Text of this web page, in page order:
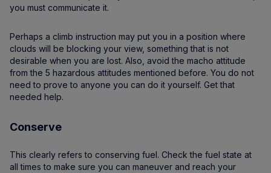
you must communicate it.
Perhaps a climb instruction may put you in a position where
clouds will be blocking your view, something that is not
desirable when you are lost. Also, avoid the macho attitude
from the 5 hazardous attitudes mentioned before. You do not
need to prove to anyone you can do it yourself. Get that
needed help.
Conserve
This clearly refers to conserving fuel. Check the fuel state at
all times to make sure you can maneuver and reach your